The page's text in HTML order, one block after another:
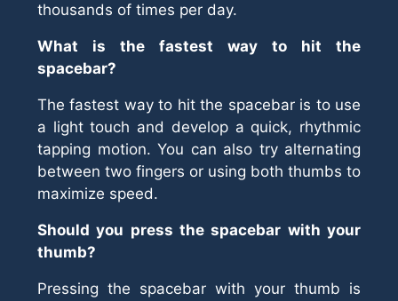
thousands of times per day.
What is the fastest way to hit the
spacebar?
The fastest way to hit the spacebar is to use
a light touch and develop a quick, rhythmic
tapping motion. You can also try alternating
between two fingers or using both thumbs to
maximize speed.
Should you press the spacebar with your
thumb?
Pressing the spacebar with your thumb is